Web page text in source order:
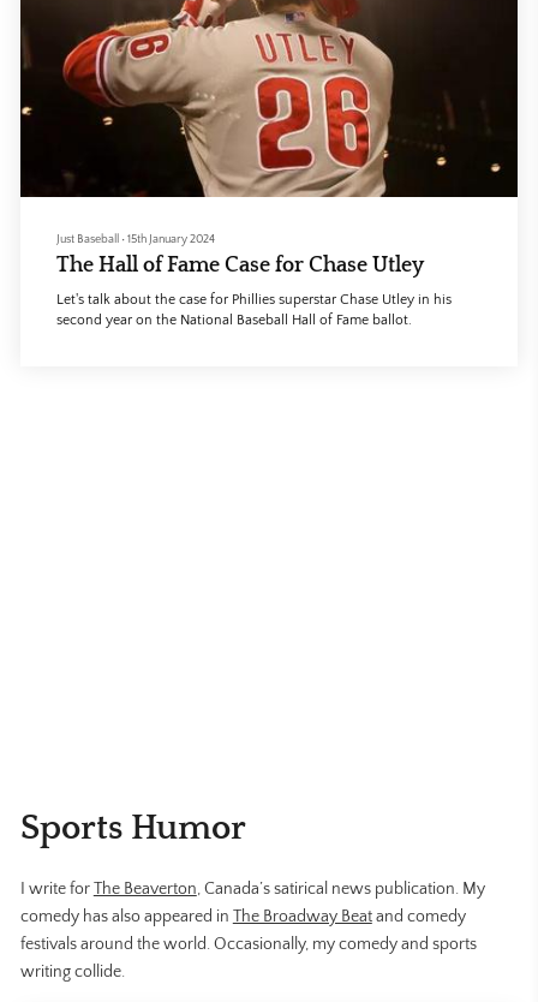
Just Baseball •15th January 2024
The Hall of Fame Case for Chase Utley
Let's talk about the case for Phillies superstar Chase Utley in his
second year on the National Baseball Hall of Fame ballot.
Sports Humor
I write forThe Beaverton, Canada’s satirical news publication. My
comedy has also appeared in The Broadway Beatand comedy
festivals around the world. Occasionally, my comedy and sports
writing collide.